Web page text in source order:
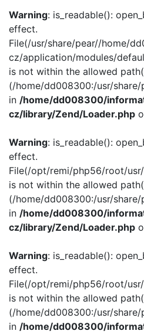
Warning: is_readable():
effect.
File(/usr/share/pear//home/
cz/application/modules/
is not within the allowed
(/home/dd008300:/usr/
in /home/dd008300/
cz/library/Zend/Loader.php
Warning: is_readable():
effect.
File(/opt/remi/php56/root/
is not within the allowed
(/home/dd008300:/usr/
in /home/dd008300/
cz/library/Zend/Loader.php
Warning: is_readable():
effect.
File(/opt/remi/php56/root/
is not within the allowed
(/home/dd008300:/usr/
in /home/dd008300/